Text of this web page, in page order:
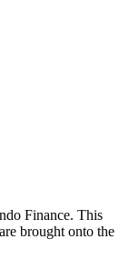
Finance. This
brought onto the